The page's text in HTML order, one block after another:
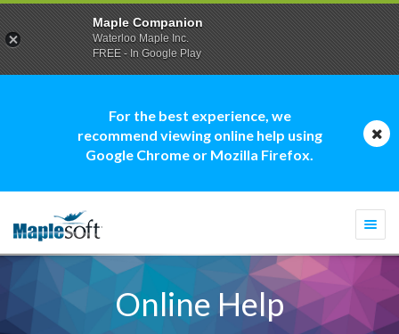
For the best experience, we
recommend viewing online help using
Google Chrome or Mozilla Firefox.
Online Help
Maple Companion
Waterloo Maple Inc.
FREE - In Google Play